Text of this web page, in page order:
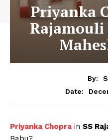
Priyanka
By:
Date:
Priyanka Chopra in SS